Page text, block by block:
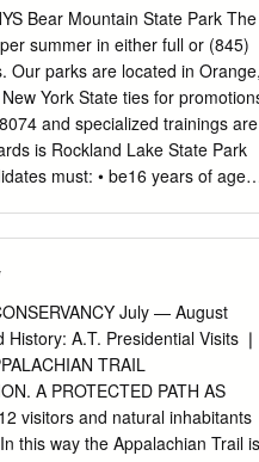
for today—rock climbing,
often physically and and rifle
challenging conditions. fun.
Leaders recognizing the
knowledge base of tried and
This activity guide was
U.S., that need: to
Bear Mountain State Park The
summer in either full or (845)
Our parks are located in
York State ties for
and specialized trainings are
is Rockland Lake State Park
must: • be16 years of age,
complete the NYS Parks
a park $17.79 PER HOUR
please Erin Martin at
786-2701 ext. 232 email:
Or Visit www.parks.ny.gov
test of lifesaving skills 1)
Minnewaska State Bear
July — August
A.T. Presidential Visits ❘
TRAIL
A PROTECTED PATH AS
visitors and natural inhabitants
this way the Appalachian Trail is